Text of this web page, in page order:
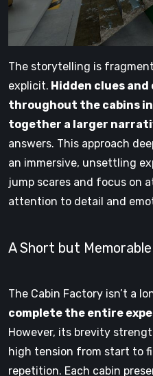
The storytelling is
explicit. Hidden clues
throughout the cabins
together a larger
answers. This approach
an immersive, unsettling
jump scares and focus on
attention to detail and
A Short but
The Cabin Factory isn’t a
complete the entire
However, its brevity
high tension from start to
repetition. Each cabin